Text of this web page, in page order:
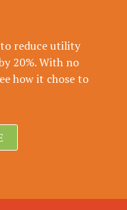
to reduce utility
20%. With no
how it chose to